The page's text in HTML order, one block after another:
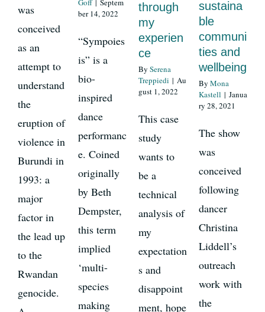
Login
Contact Us
was
conceived
as an
attempt to
understand
the
eruption of
violence in
Burundi in
1993: a
major
factor in
the lead up
to the
Rwandan
genocide.
Goff | Septem
ber 14, 2022
“Sympoies
is” is a
bio-
inspired
dance
performanc
e. Coined
originally
by Beth
Dempster,
this term
implied
‘multi-
species
making
through
my
experien
ce
By Serena
Treppiedi | Au
gust 1, 2022
This case
study
wants to
be a
technical
analysis of
my
expectation
s and
disappoint
ment, hope
sustaina
ble
communi
ties and
wellbeing
By Mona
Kastell | Janua
ry 28, 2021
The show
was
conceived
following
dancer
Christina
Liddell’s
outreach
work with
the